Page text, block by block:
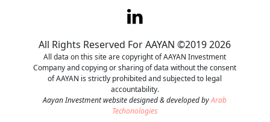
All Rights Reserved For AAYAN ©2019 2026
All data on this site are copyright of AAYAN Investment
Company and copying or sharing of data without the consent
of AAYAN is strictly prohibited and subjected to legal
accountability.
Aayan Investment website designed & developed byArab
Techonologies